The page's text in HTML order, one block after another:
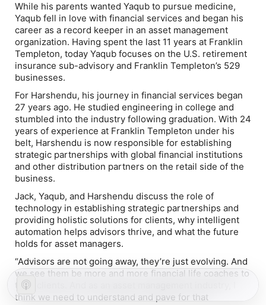
While his parents wanted Yaqub to pursue medicine,
Yaqub fell in love with financial services and began his
career as a record keeper in an asset management
organization. Having spent the last 11 years at Franklin
Templeton, today Yaqub focuses on the U.S. retirement
insurance sub-advisory and Franklin Templeton’s 529
businesses.
For Harshendu, his journey in financial services began
27 years ago. He studied engineering in college and
stumbled into the industry following graduation. With 24
years of experience at Franklin Templeton under his
belt, Harshendu is now responsible for establishing
strategic partnerships with global financial institutions
and other distribution partners on the retail side of the
business.
Jack, Yaqub, and Harshendu discuss the role of
technology in establishing strategic partnerships and
providing holistic solutions for clients, why intelligent
automation helps advisors thrive, and what the future
holds for asset managers.
“Advisors are not going away, they’re just evolving. And
we see them be more and more financial life coaches to
their clients. And as an asset management industry, I
think we need to understand and pave for that